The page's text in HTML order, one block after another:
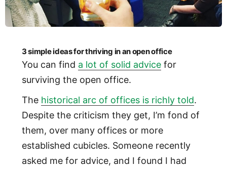
3 simple ideas for thriving in an open office
You can find a lot of solid advicefor
surviving the open office.
The historical arc of offices is richly told.
Despite the criticism they get, I’m fond of
them, over many offices or more
established cubicles. Someone recently
asked me for advice, and I found I had